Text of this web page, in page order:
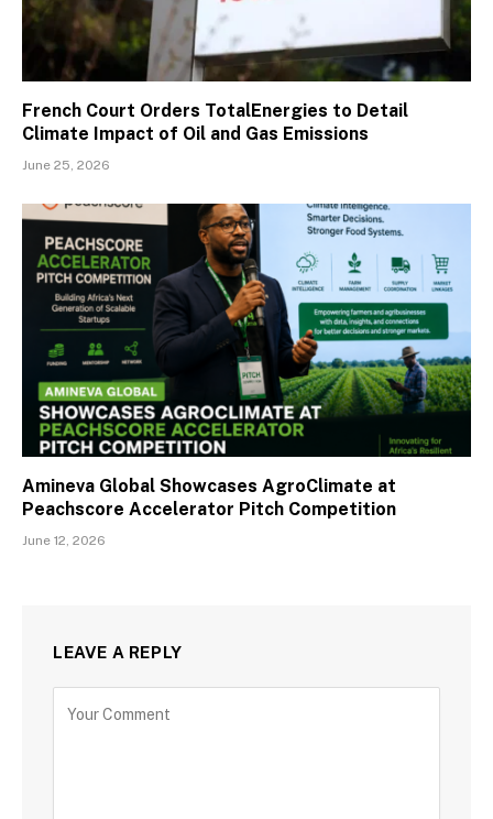
French Court Orders TotalEnergies to Detail
Climate Impact of Oil and Gas Emissions
June 25, 2026
Amineva Global Showcases AgroClimate at
Peachscore Accelerator Pitch Competition
June 12, 2026
LEAVE A REPLY